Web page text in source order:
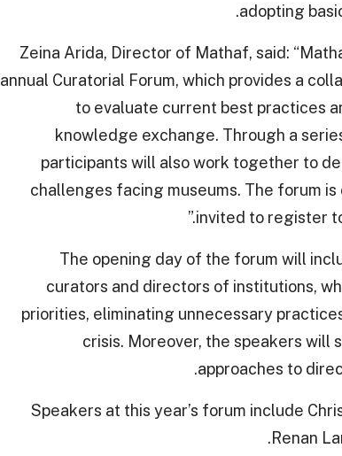
adopting
Zeina Arida, Director of Mathaf, said:
annual Curatorial Forum, which provides a
to evaluate current best practices
knowledge exchange. Through a
participants will also work together to
challenges facing museums. The forum
invited to register
The opening day of the forum will
curators and directors of institutions,
priorities, eliminating unnecessary
crisis. Moreover, the speakers
approaches to
Speakers at this year’s forum include
Renan